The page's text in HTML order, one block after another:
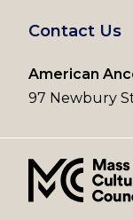
Footer
left
menu
Contact Us
American
97 Newbury